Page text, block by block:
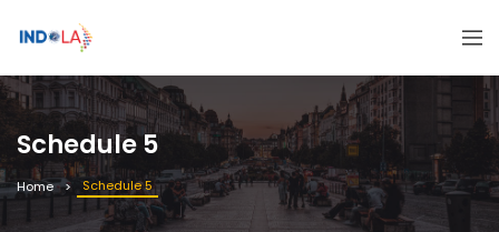
Schedule 5
Home Schedule 5